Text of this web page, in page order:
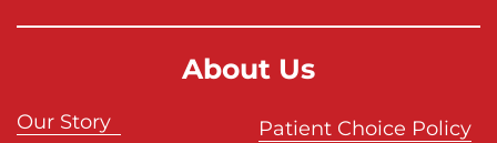
About Us
Our Story
Patient Choice Policy